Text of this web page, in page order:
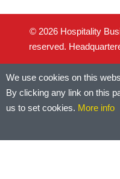
© 2026 Hospitality
reserved.
We use cookies on this
By clicking any link on this
us to set cookies. More info